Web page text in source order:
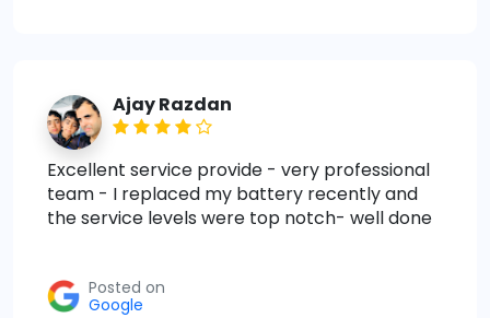
Ajay Razdan
Excellent service provide - very professional
team - I replaced my battery recently and
the service levels were top notch- well done
Posted on
Google